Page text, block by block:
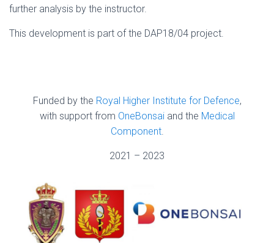
further analysis by the instructor.
This development is part of the DAP18/04 project.
Funded by the Royal Higher Institute for Defence,
with support from OneBonsaiand the Medical
Component.
2021 – 2023